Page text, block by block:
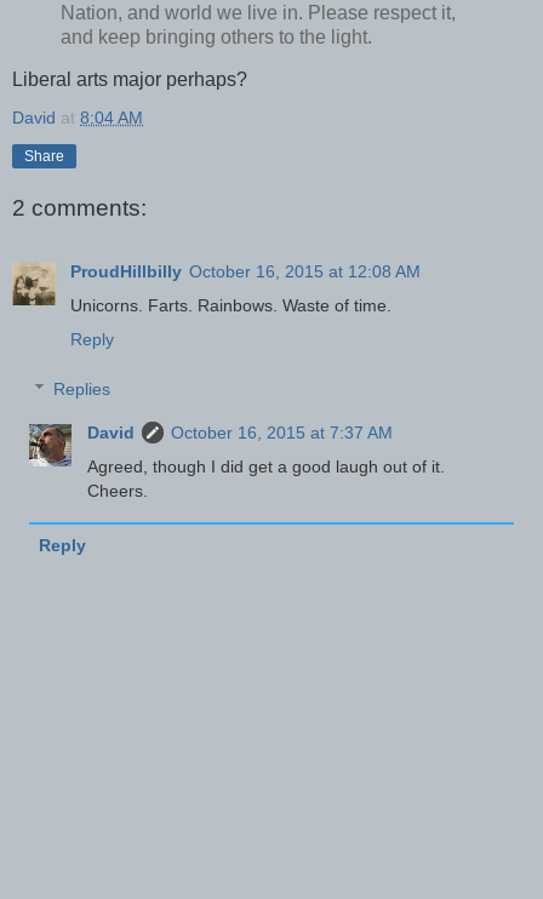
Nation, and world we live in. Please respect it,
and keep bringing others to the light.
Liberal arts major perhaps?
David at 8:04 AM
Share
2 comments:
ProudHillbilly October 16, 2015 at 12:08 AM
Unicorns. Farts. Rainbows. Waste of time.
Reply
Replies
David
October 16, 2015 at 7:37 AM
Agreed, though I did get a good laugh out of it.
Cheers.
Reply